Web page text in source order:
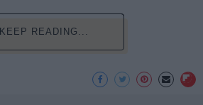
KEEP READING...